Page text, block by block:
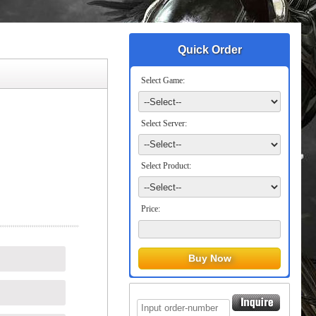
Quick Order
Select Game:
Select Server:
Select Product:
Price: